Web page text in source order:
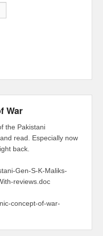
War
the Pakistani
read. Especially now
back.
Gen-S-K-Maliks-
reviews.doc
concept-of-war-